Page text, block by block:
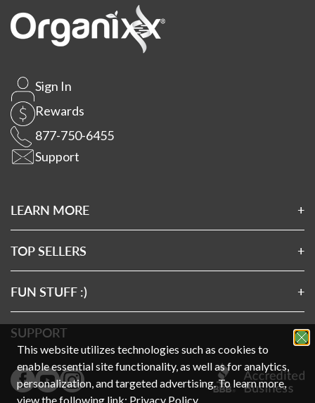
This website utilizes technologies such as cookies to
enable essential site functionality, as well as for analytics,
personalization, and targeted advertising.To learn more,
view the following link: Privacy Policy
Sign In
Rewards
877-750-6455
Support
LEARN MORE
About Us
Affiliates
Wholesale Application
Wholesale Log In
Rewards
Exclusive SMS Offers
Exclusive Email Offers
Charities We Support
FSA/HSA Payments
TOP SELLERS
Magnesium 7
Clean Sourced Collagens
7 Mushrooms
Turmeric 3D
Clean Sourced Multivitamin
Gift Card
FUN STUFF :)
Privacy Policy
Terms & Conditions
Disclaimer
Prop 65
Cookie Policy
SUPPORT
FAQs
How-To Videos
Contact Us